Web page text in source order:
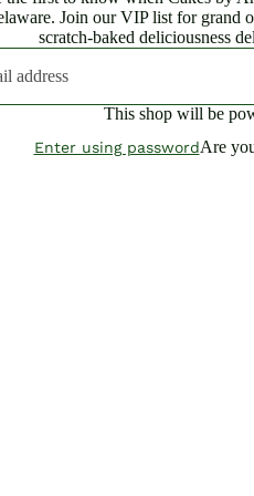
Join our VIP list for grand
scratch-baked deliciousness
This shop will be
Enter using passwordAre